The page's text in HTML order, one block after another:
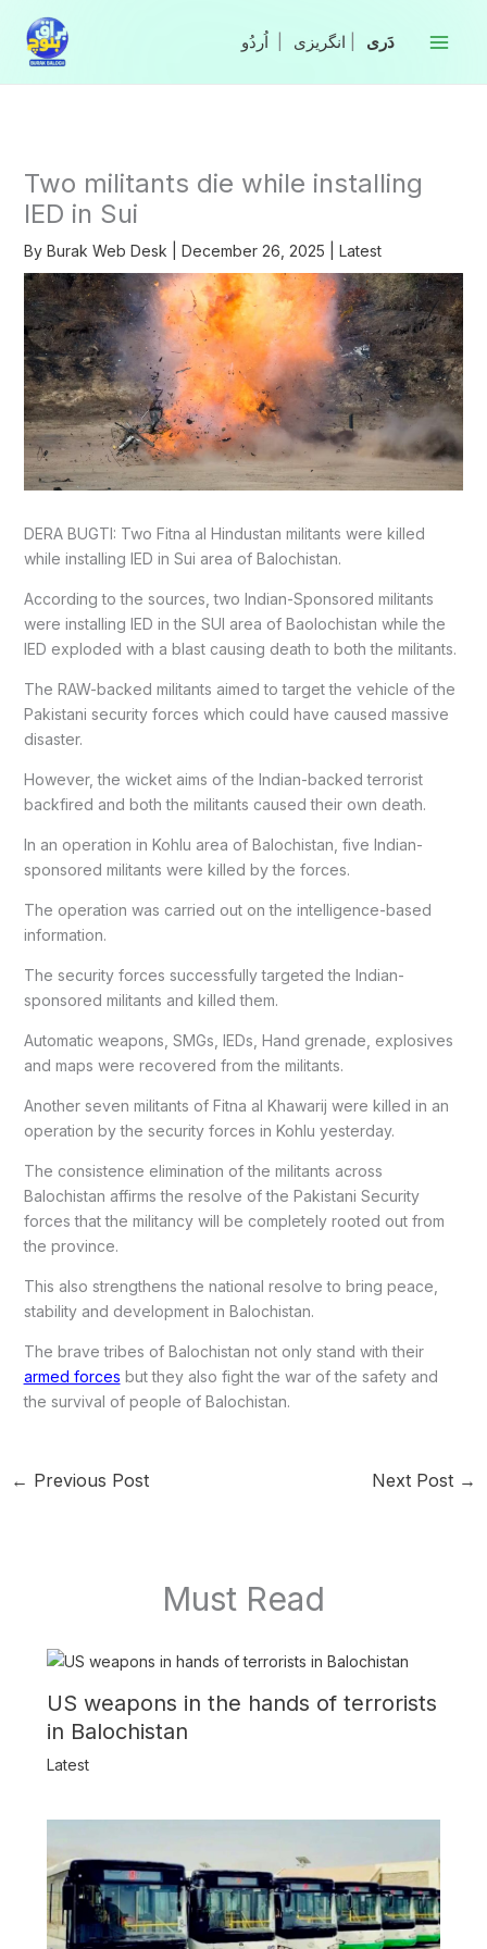
content
انگریزی
Two militants die while installing
IED in Sui
By Burak Web Desk December 26, 2025 Latest
DERA BUGTI: Two Fitna al Hindustan militants were killed
while installing IED in Sui area of Balochistan.
According to the sources, two Indian-Sponsored militants
were installing IED in the SUI area of Baolochistan while the
IED exploded with a blast causing death to both the militants.
The RAW-backed militants aimed to target the vehicle of the
Pakistani security forces which could have caused massive
disaster.
However, the wicket aims of the Indian-backed terrorist
backfired and both the militants caused their own death.
In an operation in Kohlu area of Balochistan, five Indian-
sponsored militants were killed by the forces.
The operation was carried out on the intelligence-based
information.
The security forces successfully targeted the Indian-
sponsored militants and killed them.
Automatic weapons, SMGs, IEDs, Hand grenade, explosives
and maps were recovered from the militants.
Another seven militants of Fitna al Khawarij were killed in an
operation by the security forces in Kohlu yesterday.
The consistence elimination of the militants across
Balochistan affirms the resolve of the Pakistani Security
forces that the militancy will be completely rooted out from
the province.
This also strengthens the national resolve to bring peace,
stability and development in Balochistan.
The brave tribes of Balochistan not only stand with their
armed forces but they also fight the war of the safety and
the survival of people of Balochistan.
← Previous Post Next Post →
Must Read
US weapons in the hands of terrorists
in Balochistan
Latest